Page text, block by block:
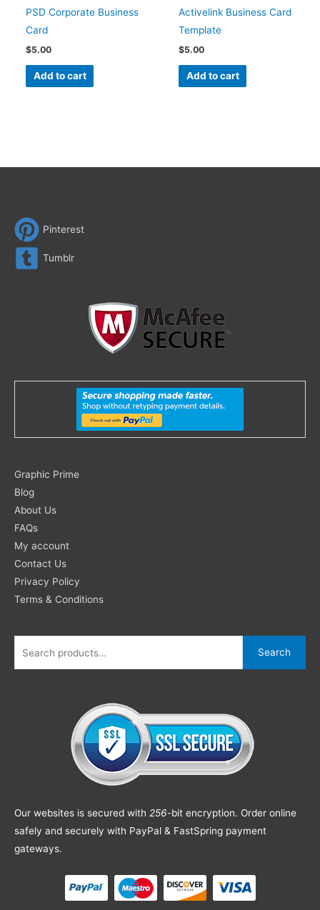
PSD Corporate Business
Card
$5.00
Add to cart
Activelink Business Card
Template
$5.00
Add to cart
Pinterest
Tumblr
Graphic Prime
Blog
About Us
FAQs
My account
Contact Us
Privacy Policy
Terms & Conditions
Search
for:
Search
Our websites is secured with 256-bit encryption. Order online
safely and securely with PayPal & FastSpring payment
gateways.